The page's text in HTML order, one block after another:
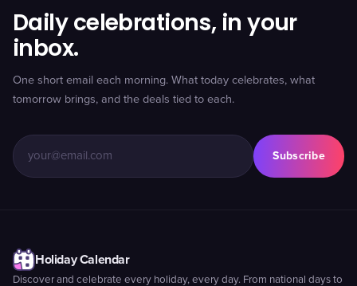
Daily celebrations, in your
inbox.
One short email each morning. What today celebrates, what
tomorrow brings, and the deals tied to each.
Subscribe
Holiday Calendar
Discover and celebrate every holiday, every day. From national days to